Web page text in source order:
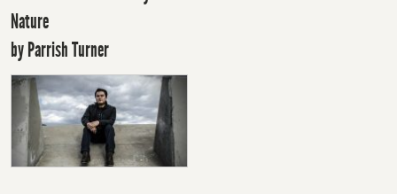
Nature
by Parrish Turner